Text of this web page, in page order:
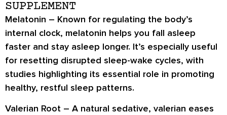
SUPPLEMENT
Melatonin – Known for regulating the body’s
internal clock, melatonin helps you fall asleep
faster and stay asleep longer. It’s especially useful
for resetting disrupted sleep-wake cycles, with
studies highlighting its essential role in promoting
healthy, restful sleep patterns.
Valerian Root – A natural sedative, valerian eases